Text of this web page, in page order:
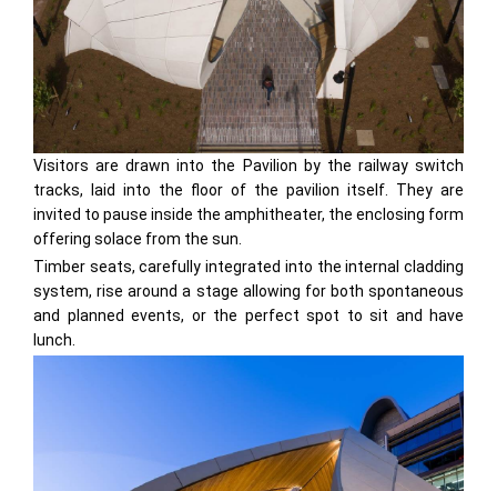
Visitors are drawn into the Pavilion by the railway switch
tracks, laid into the floor of the pavilion itself. They are
invited to pause inside the amphitheater, the enclosing form
offering solace from the sun.
Timber seats, carefully integrated into the internal cladding
system, rise around a stage allowing for both spontaneous
and planned events, or the perfect spot to sit and have
lunch.